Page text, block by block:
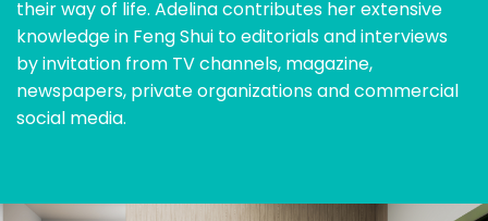
their way of life. Adelina contributes her extensive
knowledge in Feng Shui to editorials and interviews
by invitation from TV channels, magazine,
newspapers, private organizations and commercial
social media.